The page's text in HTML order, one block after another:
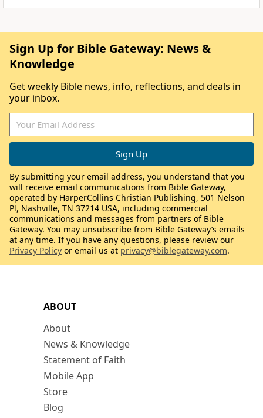
ABOUT
About
News & Knowledge
Statement of Faith
Mobile App
Store
Blog
Sign Up for Bible Gateway: News &
Knowledge
Get weekly Bible news, info, reflections, and deals in
your inbox.
By submitting your email address, you understand that you
will receive email communications from Bible Gateway,
operated by HarperCollins Christian Publishing, 501 Nelson
Pl, Nashville, TN 37214 USA, including commercial
communications and messages from partners of Bible
Gateway. You may unsubscribe from Bible Gateway’s emails
at any time. If you have any questions, please review our
Privacy Policy or email us at privacy@biblegateway.com.